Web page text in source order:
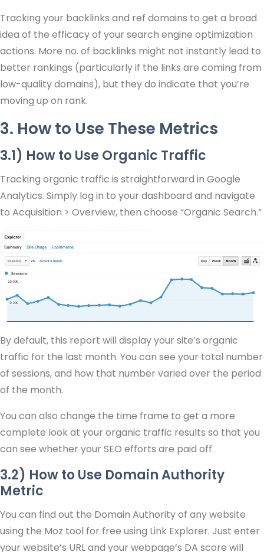
Tracking your backlinks and ref domains to get a broad
idea of the efficacy of your search engine optimization
actions. More no. of backlinks might not instantly lead to
better rankings (particularly if the links are coming from
low-quality domains), but they do indicate that you’re
moving up on rank.
3. How to Use These Metrics
3.1) How to Use Organic Traffic
Tracking organic traffic is straightforward in Google
Analytics. Simply log in to your dashboard and navigate
to Acquisition > Overview, then choose “Organic Search.”
By default, this report will display your site’s organic
traffic for the last month. You can see your total number
of sessions, and how that number varied over the period
of the month.
You can also change the time frame to get a more
complete look at your organic traffic results so that you
can see whether your SEO efforts are paid off.
3.2) How to Use Domain Authority
Metric
You can find out the Domain Authority of any website
using the Moz tool for free using Link Explorer. Just enter
your website’s URL and your webpage’s DA score will